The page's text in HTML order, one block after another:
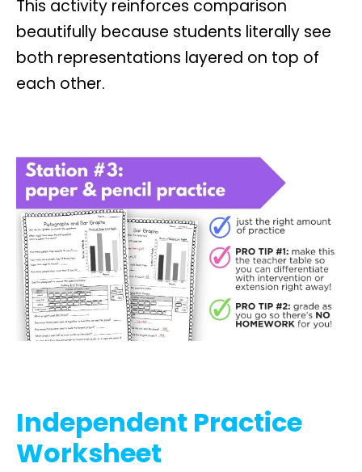
This activity reinforces comparison
beautifully because students literally see
both representations layered on top of
each other.
Independent Practice
Worksheet